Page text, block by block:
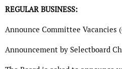
REGULAR BUSINESS:
Announce Committee Vacancies
Announcement by Selectboard